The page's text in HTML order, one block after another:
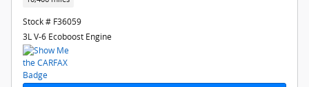
Stock # F36059
3L V-6 Ecoboost Engine